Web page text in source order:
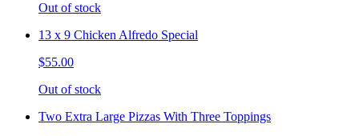
Out of stock
13 x 9 Chicken Alfredo Special
$55.00
Out of stock
Two Extra Large Pizzas With Three Toppings